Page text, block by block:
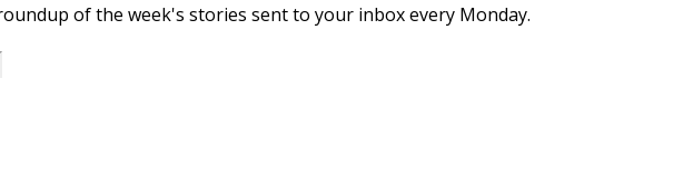
of the week's stories sent to your inbox every Monday.